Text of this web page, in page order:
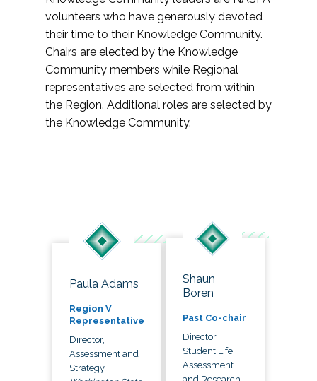
volunteers who have generously devoted
their time to their Knowledge Community.
Chairs are elected by the Knowledge
Community members while Regional
representatives are selected from within
the Region. Additional roles are selected by
the Knowledge Community.
Paula Adams
Region V
Representative
Director,
Assessment and
Strategy
Shaun
Boren
Past Co-chair
Director,
Student Life
Assessment